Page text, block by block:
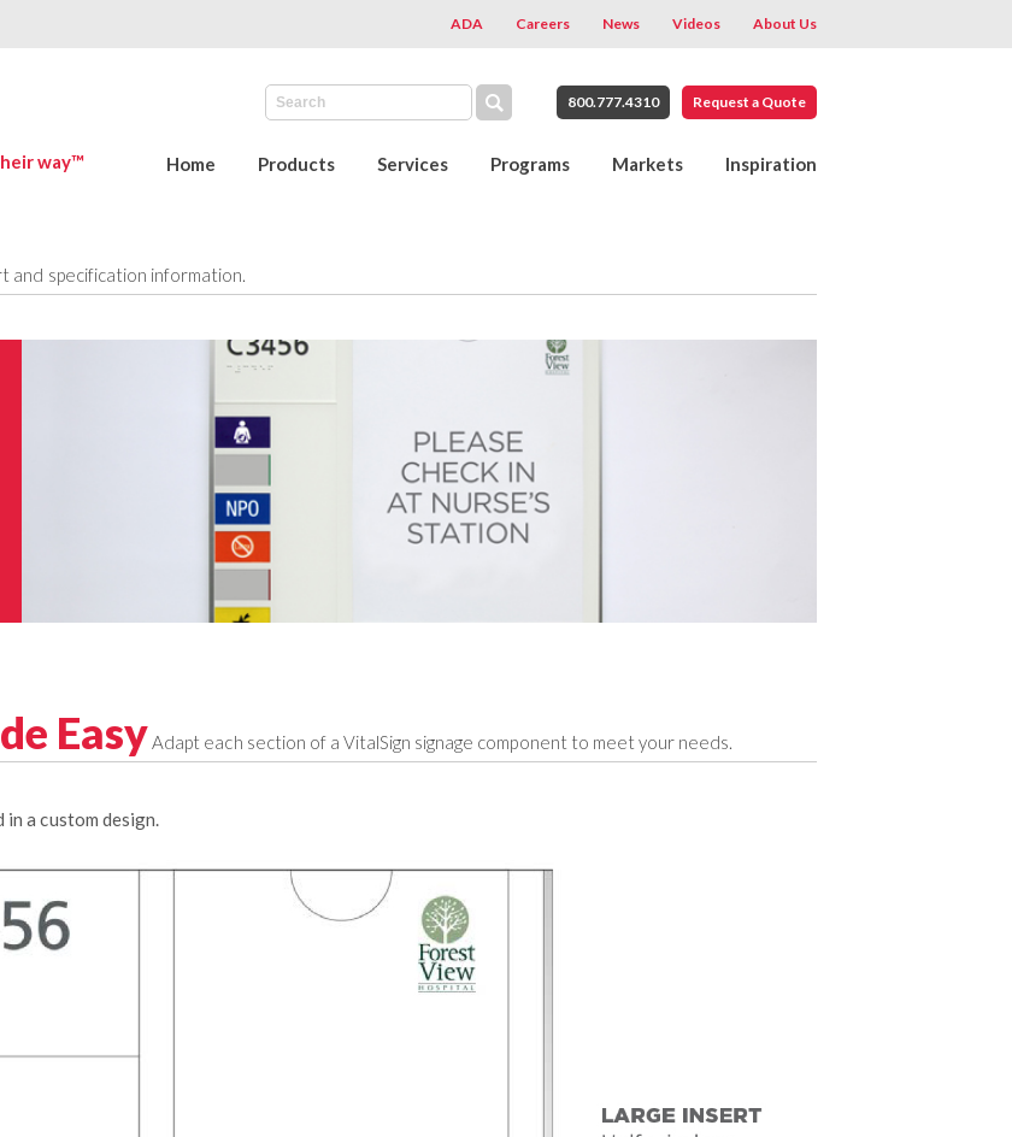
ADA Careers News Videos About Us
way™
800.777.4310 Request a Quote
Home Products Services Programs Markets Inspiration
and specification information.
EasyAdapt each section of a VitalSign signage component to meet your needs.
a custom design.